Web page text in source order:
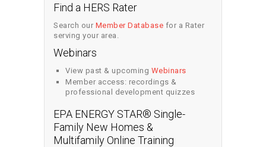
Find a HERS Rater
Search our Member Database for a Rater
serving your area.
Webinars
View past & upcoming Webinars
Member access: recordings &
professional development quizzes
EPA ENERGY STAR® Single-
Family New Homes &
Multifamily Online Training